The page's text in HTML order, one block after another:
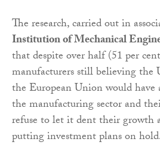
The research, carried out in
Institution of Mechanical
that despite over half (51 per
manufacturers still believing the
the European Union would
the manufacturing sector and
refuse to let it dent their growth
putting investment plans on